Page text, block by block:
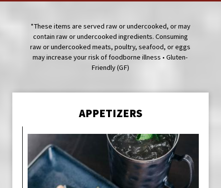
*These items are served raw or undercooked, or may
contain raw or undercooked ingredients. Consuming
raw or undercooked meats, poultry, seafood, or eggs
may increase your risk of foodborne illness • Gluten-
Friendly (GF)
APPETIZERS